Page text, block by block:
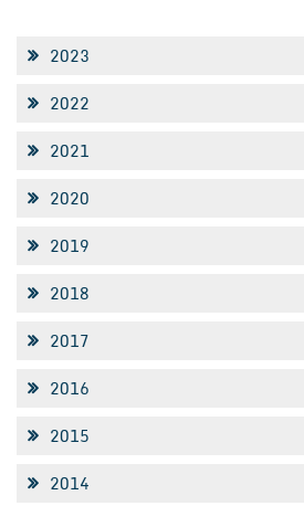
2023
2022
2021
2020
2019
2018
2017
2016
2015
2014